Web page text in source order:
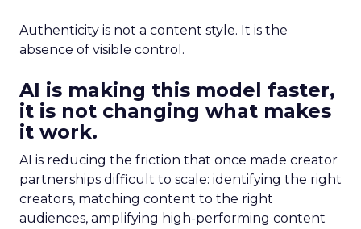
Authenticity is not a content style. It is the
absence of visible control.
AI is making this model faster,
it is not changing what makes
it work.
AI is reducing the friction that once made creator
partnerships difficult to scale: identifying the right
creators, matching content to the right
audiences, amplifying high-performing content